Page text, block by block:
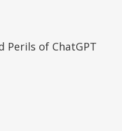
Perils of ChatGPT